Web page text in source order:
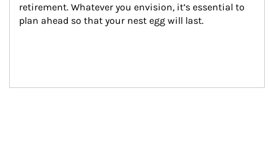
retirement. Whatever you envision, it’s essential to
plan ahead so that your nest egg will last.